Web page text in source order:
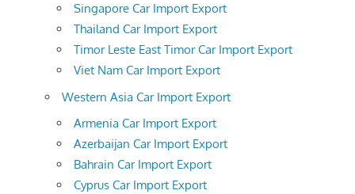
Singapore Car Import Export
Thailand Car Import Export
Timor Leste East Timor Car Import Export
Viet Nam Car Import Export
Western Asia Car Import Export
Armenia Car Import Export
Azerbaijan Car Import Export
Bahrain Car Import Export
Cyprus Car Import Export